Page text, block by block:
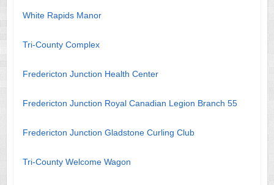
White Rapids Manor
Tri-County Complex
Fredericton Junction Health Center
Fredericton Junction Royal Canadian Legion Branch 55
Fredericton Junction Gladstone Curling Club
Tri-County Welcome Wagon